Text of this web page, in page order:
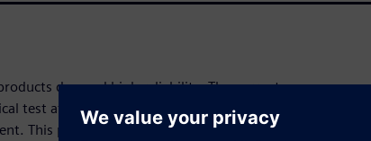
demand high reliability. The current
test after fab-out may not be sufficient for
This paper proposes an AI solution for